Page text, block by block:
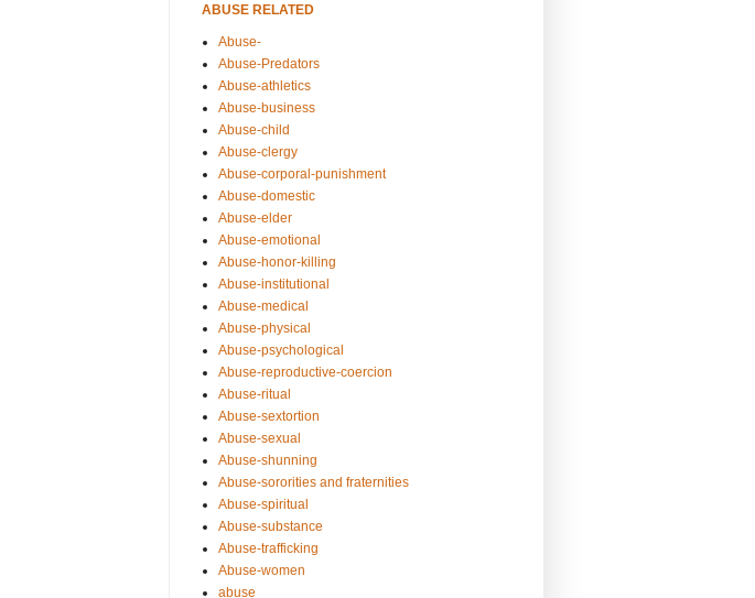
ABUSE RELATED
Abuse-
Abuse-Predators
Abuse-athletics
Abuse-business
Abuse-child
Abuse-clergy
Abuse-corporal-punishment
Abuse-domestic
Abuse-elder
Abuse-emotional
Abuse-honor-killing
Abuse-institutional
Abuse-medical
Abuse-physical
Abuse-psychological
Abuse-reproductive-coercion
Abuse-ritual
Abuse-sextortion
Abuse-sexual
Abuse-shunning
Abuse-sororities and fraternities
Abuse-spiritual
Abuse-substance
Abuse-trafficking
Abuse-women
abuse